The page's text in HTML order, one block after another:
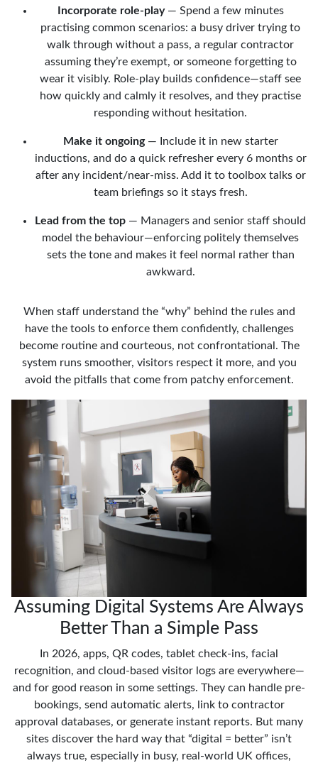
Incorporate role-play— Spend a few minutes
practising common scenarios: a busy driver trying to
walk through without a pass, a regular contractor
assuming they’re exempt, or someone forgetting to
wear it visibly. Role-play builds confidence—staff see
how quickly and calmly it resolves, and they practise
responding without hesitation.
Make it ongoing— Include it in new starter
inductions, and do a quick refresher every 6 months or
after any incident/near-miss. Add it to toolbox talks or
team briefings so it stays fresh.
Lead from the top — Managers and senior staff should
model the behaviour—enforcing politely themselves
sets the tone and makes it feel normal rather than
awkward.
When staff understand the “why” behind the rules and
have the tools to enforce them confidently, challenges
become routine and courteous, not confrontational. The
system runs smoother, visitors respect it more, and you
avoid the pitfalls that come from patchy enforcement.
Assuming Digital Systems Are Always
Better Than a Simple Pass
In 2026, apps, QR codes, tablet check-ins, facial
recognition, and cloud-based visitor logs are everywhere—
and for good reason in some settings. They can handle pre-
bookings, send automatic alerts, link to contractor
approval databases, or generate instant reports. But many
sites discover the hard way that “digital = better” isn’t
always true, especially in busy, real-world UK offices,